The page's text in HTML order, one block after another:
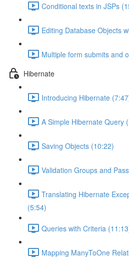
Conditional texts in JSPs
Editing Database Objects
Multiple form submits and
Hibernate
Introducing Hibernate
A Simple Hibernate Query
Saving Objects (10:22)
Validation Groups and
Translating Hibernate
(5:54)
Queries with Criteria
Mapping ManyToOne